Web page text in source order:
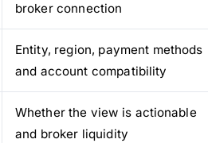
broker connection
Entity, region, payment methods
and account compatibility
Whether the view is actionable
and broker liquidity